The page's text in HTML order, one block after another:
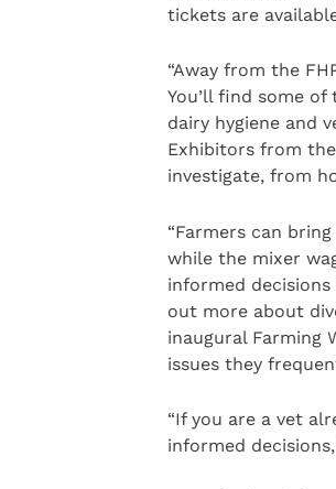
tickets are
“Away from the
You’ll find some
dairy hygiene and
Exhibitors from
investigate, from
“Farmers can
while the mixer
informed
out more about
inaugural Farming
issues they
“If you are a vet
informed